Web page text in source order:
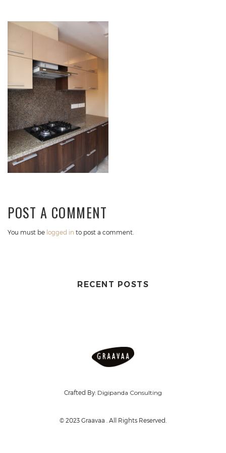
POST A COMMENT
You must be logged in to post a comment.
RECENT POSTS
Crafted By: Digipanda Consulting
© 2023 Graavaa . All Rights Reserved.